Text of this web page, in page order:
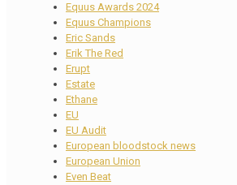
Equus Awards 2024
Equus Champions
Eric Sands
Erik The Red
Erupt
Estate
Ethane
EU
EU Audit
European bloodstock news
European Union
Even Beat